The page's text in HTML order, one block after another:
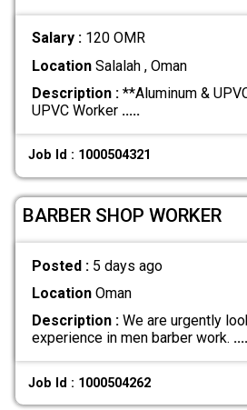
Salary : 120 OMR
LocationSalalah , Oman
Description :**Aluminum &
UPVC Worker .....
Job Id : 1000504321
BARBER SHOP WORKER
Posted : 5 days ago
LocationOman
Description :We are urgently
experience in men barber work.
Job Id : 1000504262